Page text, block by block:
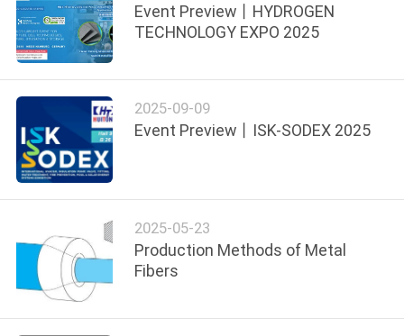
SITEMAP
PRIVACY
POLICY
Event Preview丨HYDROGEN
TECHNOLOGY EXPO 2025
2025-09-09
Event Preview丨ISK-SODEX 2025
2025-05-23
Production Methods of Metal
Fibers